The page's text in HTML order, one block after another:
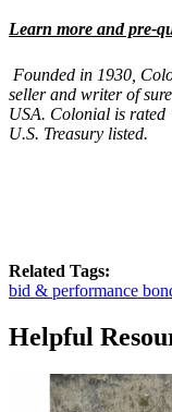
Learn more and pre-
Founded in 1930,
seller and writer of
USA. Colonial is rated
U.S. Treasury listed.
Related Tags:
bid & performance
Helpful